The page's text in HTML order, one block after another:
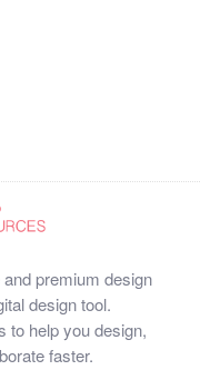
premium design
design tool.
to help you design,
faster.